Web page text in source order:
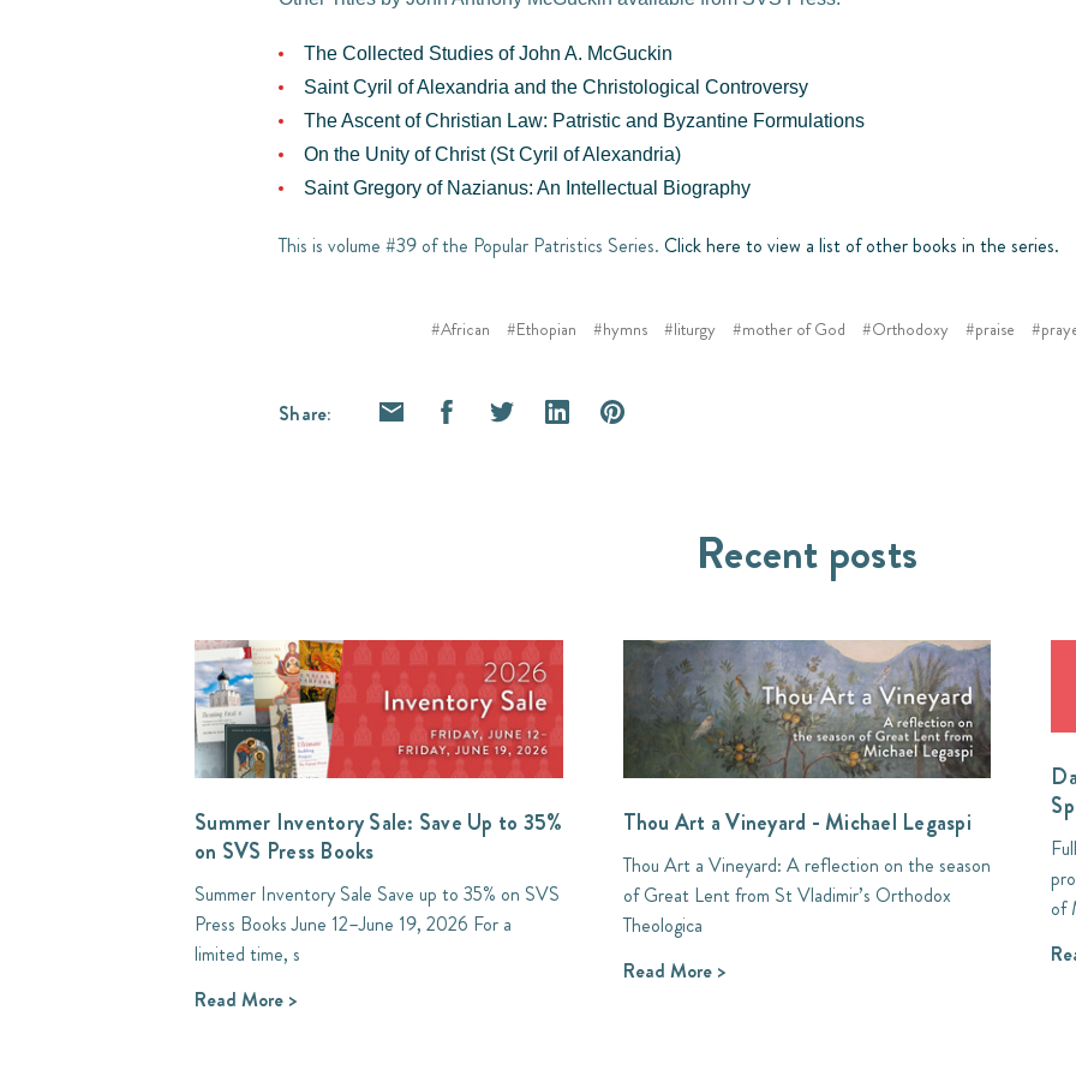
The Collected Studies of John A. McGuckin
Saint Cyril of Alexandria and the Christological Controversy
The Ascent of Christian Law: Patristic and Byzantine Formulations
On the Unity of Christ (St Cyril of Alexandria)
Saint Gregory of Nazianus: An Intellectual Biography
This is volume #39 of the Popular Patristics Series. Click here to view a list of other books in the series.
#African #Ethopian #hymns #liturgy #mother of God #Orthodoxy #praise
Share:
Recent posts
Summer Inventory Sale: Save Up to 35%
on SVS Press Books
Summer Inventory Sale Save up to 35% on SVS
Press Books June 12–June 19, 2026 For a
limited time, s
Read More >
Thou Art a Vineyard - Michael Legaspi
Thou Art a Vineyard: A reflection on the season
of Great Lent from St Vladimir’s Orthodox
Theologica
Read More >
of